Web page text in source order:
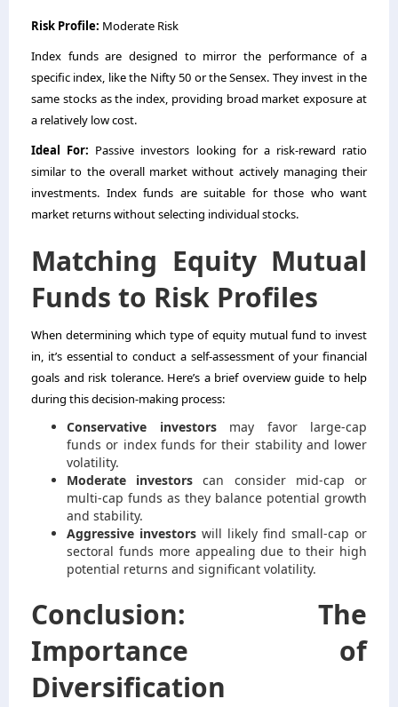
Risk Profile: Moderate Risk
Index funds are designed to mirror the performance of a
specific index, like the Nifty 50 or the Sensex. They invest in the
same stocks as the index, providing broad market exposure at
a relatively low cost.
Ideal For: Passive investors looking for a risk-reward ratio
similar to the overall market without actively managing their
investments. Index funds are suitable for those who want
market returns without selecting individual stocks.
Matching Equity Mutual
Funds to Risk Profiles
When determining which type of equity mutual fund to invest
in, it’s essential to conduct a self-assessment of your financial
goals and risk tolerance. Here’s a brief overview guide to help
during this decision-making process:
Conservative investorsmay favor large-cap
funds or index funds for their stability and lower
volatility.
Moderate investors can consider mid-cap or
multi-cap funds as they balance potential growth
and stability.
Aggressive investors will likely find small-cap or
sectoral funds more appealing due to their high
potential returns and significant volatility.
Conclusion: The
Importance of
Diversification